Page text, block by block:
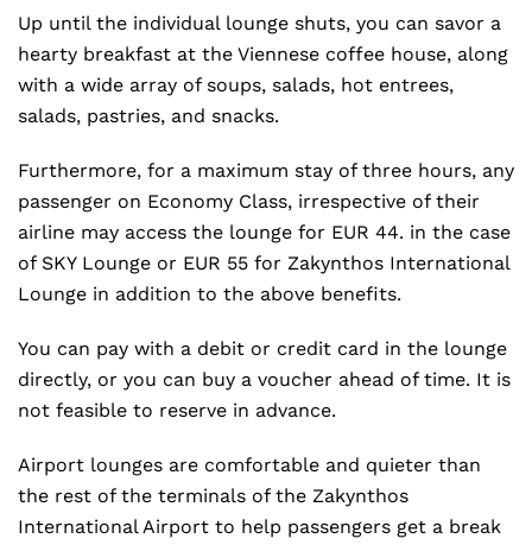
Up until the individual lounge shuts, you can savor a
hearty breakfast at the Viennese coffee house, along
with a wide array of soups, salads, hot entrees,
salads, pastries, and snacks.
Furthermore, for a maximum stay of three hours, any
passenger on Economy Class, irrespective of their
airline may access the lounge for EUR 44. in the case
of SKY Lounge or EUR 55 for Zakynthos International
Lounge in addition to the above benefits.
You can pay with a debit or credit card in the lounge
directly, or you can buy a voucher ahead of time. It is
not feasible to reserve in advance.
Airport lounges are comfortable and quieter than
the rest of the terminals of the Zakynthos
International Airport to help passengers get a break